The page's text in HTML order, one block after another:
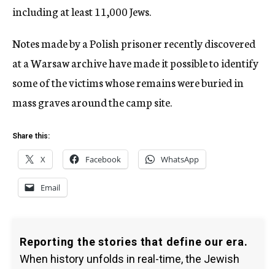
including at least 11,000 Jews.
Notes made by a Polish prisoner recently discovered
at a Warsaw archive have made it possible to identify
some of the victims whose remains were buried in
mass graves around the camp site.
Share this:
X Facebook WhatsApp
Email
Reporting the stories that define our era.
When history unfolds in real-time, the Jewish